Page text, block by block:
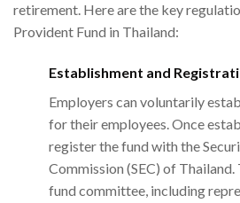
retirement. Here are the key
Provident Fund in Thailand:
Establishment and
Employers can voluntarily
for their employees. Once
register the fund with the
Commission (SEC) of Thailand.
fund committee, including